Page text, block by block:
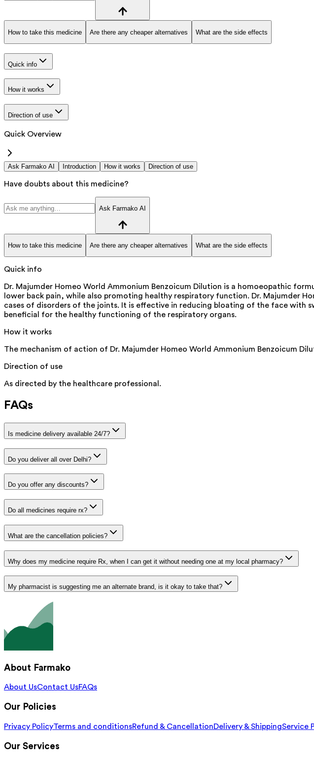
How to take this medicine Are there any cheaper alternatives What are the side effects
Quick info
How it works
Direction of use
Quick Overview
Ask Farmako AI Introduction How it works Direction of use
Have doubts about this medicine?
Ask Farmako AI
How to take this medicine Are there any cheaper alternatives What are the side effects
Quick info
Dr. Majumder Homeo World Ammonium Benzoicum Dilution is a homoeopathic
lower back pain, while also promoting healthy respiratory function. Dr. Majumder
cases of disorders of the joints. It is effective in reducing bloating of the face with
beneficial for the healthy functioning of the respiratory organs.
How it works
The mechanism of action of Dr. Majumder Homeo World Ammonium Benzoicum
Direction of use
As directed by the healthcare professional.
FAQs
Is medicine delivery available 24/7?
Do you deliver all over Delhi?
Do you offer any discounts?
Do all medicines require rx?
What are the cancellation policies?
Why does my medicine require Rx, when I can get it without needing one at my local pharmacy?
My pharmacist is suggesting me an alternate brand, is it okay to take that?
About Farmako
About UsContact UsFAQs
Our Policies
Privacy PolicyTerms and conditionsRefund & CancellationDelivery & ShippingService
Our Services